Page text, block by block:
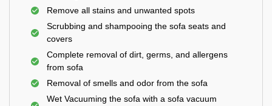
Remove all stains and unwanted spots
Scrubbing and shampooing the sofa seats and
covers
Complete removal of dirt, germs, and allergens
from sofa
Removal of smells and odor from the sofa
Wet Vacuuming the sofa with a sofa vacuum